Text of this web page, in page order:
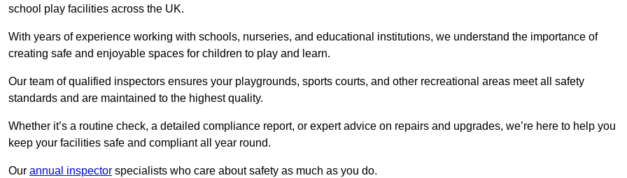
school play facilities across the UK.
With years of experience working with schools, nurseries, and educational institutions, we understand the importance of
creating safe and enjoyable spaces for children to play and learn.
Our team of qualified inspectors ensures your playgrounds, sports courts, and other recreational areas meet all safety
standards and are maintained to the highest quality.
Whether it’s a routine check, a detailed compliance report, or expert advice on repairs and upgrades, we’re here to help you
keep your facilities safe and compliant all year round.
Our annual inspector specialists who care about safety as much as you do.